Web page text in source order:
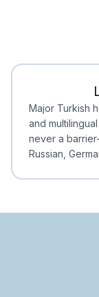
Major Turkish
and
never a
Russian,